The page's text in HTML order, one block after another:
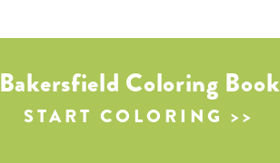
Bakersfield Coloring Book
START COLORING